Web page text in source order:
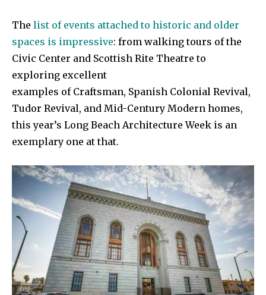
The list of events attached to historic and older
spaces is impressive: from walking tours of the
Civic Center and Scottish Rite Theatre to
exploring excellent
examples of Craftsman, Spanish Colonial Revival,
Tudor Revival, and Mid-Century Modern homes,
this year’s Long Beach Architecture Week is an
exemplary one at that.